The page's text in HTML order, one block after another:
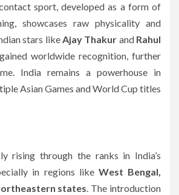
sport, developed as a form of
showcases raw physicality and
stars likeAjay Thakur and Rahul
worldwide recognition, further
India remains a powerhouse in
Asian Games and World Cup titles
rising through the ranks in India’s
in regions like West Bengal,
states. The introduction